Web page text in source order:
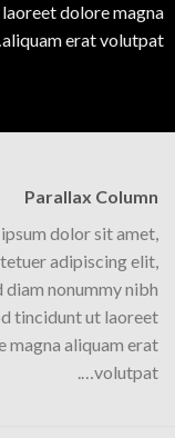
dolore magna
aliquam erat volutpat….
Parallax Column
dolor sit amet,
adipiscing elit,
diam nonummy nibh
tincidunt ut laoreet
magna aliquam erat
volutpat….